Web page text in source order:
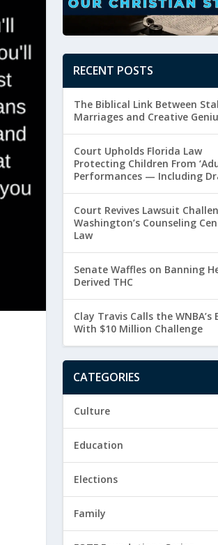
RECENT POSTS
The Biblical Link Between
Marriages and Creative
Court Upholds Florida Law
Protecting Children From
Performances — Including
Court Revives Lawsuit
Washington’s Counseling
Law
Senate Waffles on Banning
Derived THC
Clay Travis Calls the WNBA’s
With $10 Million Challenge
CATEGORIES
Culture
Education
Elections
Family